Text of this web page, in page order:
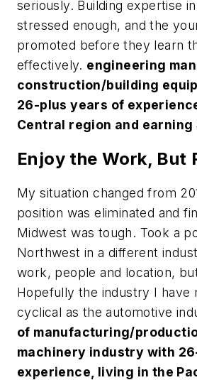
seriously. Building expertise
stressed enough, and the
promoted before they learn
effectively. engineering
construction/building
26-plus years of
Central region and earning
Enjoy the Work, But
My situation changed from
position was eliminated and
Midwest was tough. Took a
Northwest in a different
work, people and location,
Hopefully the industry I have
cyclical as the automotive
of manufacturing/
machinery industry with
experience, living in the